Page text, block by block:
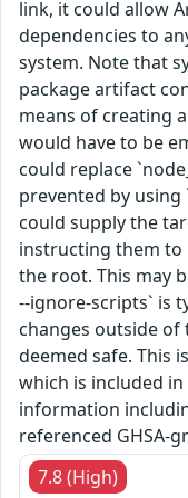
link, it could allow
dependencies to
system. Note that
package artifact
means of creating
would have to be
could replace
prevented by using
could supply the
instructing them to
the root. This may
--ignore-scripts` is
changes outside
deemed safe. This
which is included
information
referenced GHSA-
7.8 (High)